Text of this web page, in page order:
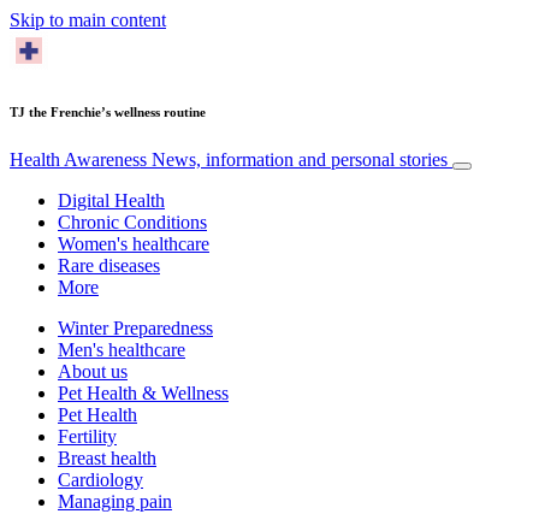
Skip to main content
TJ the Frenchie’s wellness routine
Health Awareness News, information and personal stories
Digital Health
Chronic Conditions
Women's healthcare
Rare diseases
More
Winter Preparedness
Men's healthcare
About us
Pet Health & Wellness
Pet Health
Fertility
Breast health
Cardiology
Managing pain